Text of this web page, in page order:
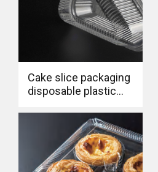
Cake slice packaging
disposable plastic
triangle clamshell
bakery box for
cheese sandwich